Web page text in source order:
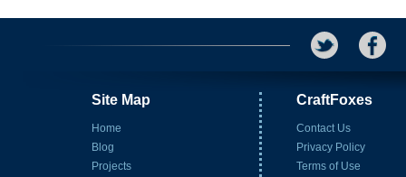
Site Map
Home
Blog
Projects
CraftFoxes
Contact Us
Privacy Policy
Terms of Use